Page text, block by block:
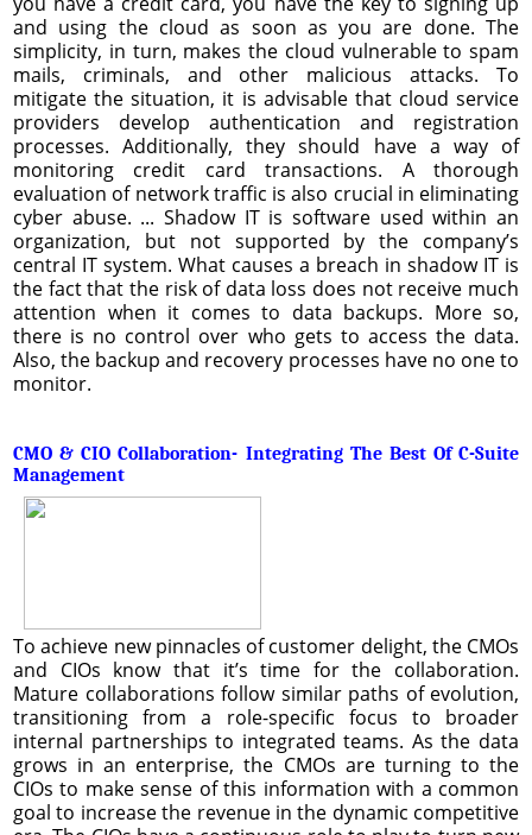
and using the cloud as soon as you are done. The
simplicity, in turn, makes the cloud vulnerable to spam
mails, criminals, and other malicious attacks. To
mitigate the situation, it is advisable that cloud service
providers develop authentication and registration
processes. Additionally, they should have a way of
monitoring credit card transactions. A thorough
evaluation of network traffic is also crucial in eliminating
cyber abuse. ... Shadow IT is software used within an
organization, but not supported by the company’s
central IT system. What causes a breach in shadow IT is
the fact that the risk of data loss does not receive much
attention when it comes to data backups. More so,
there is no control over who gets to access the data.
Also, the backup and recovery processes have no one to
monitor.
CMO & CIO Collaboration- Integrating The Best Of C-Suite
Management
To achieve new pinnacles of customer delight, the CMOs
and CIOs know that it’s time for the collaboration.
Mature collaborations follow similar paths of evolution,
transitioning from a role-specific focus to broader
internal partnerships to integrated teams. As the data
grows in an enterprise, the CMOs are turning to the
CIOs to make sense of this information with a common
goal to increase the revenue in the dynamic competitive